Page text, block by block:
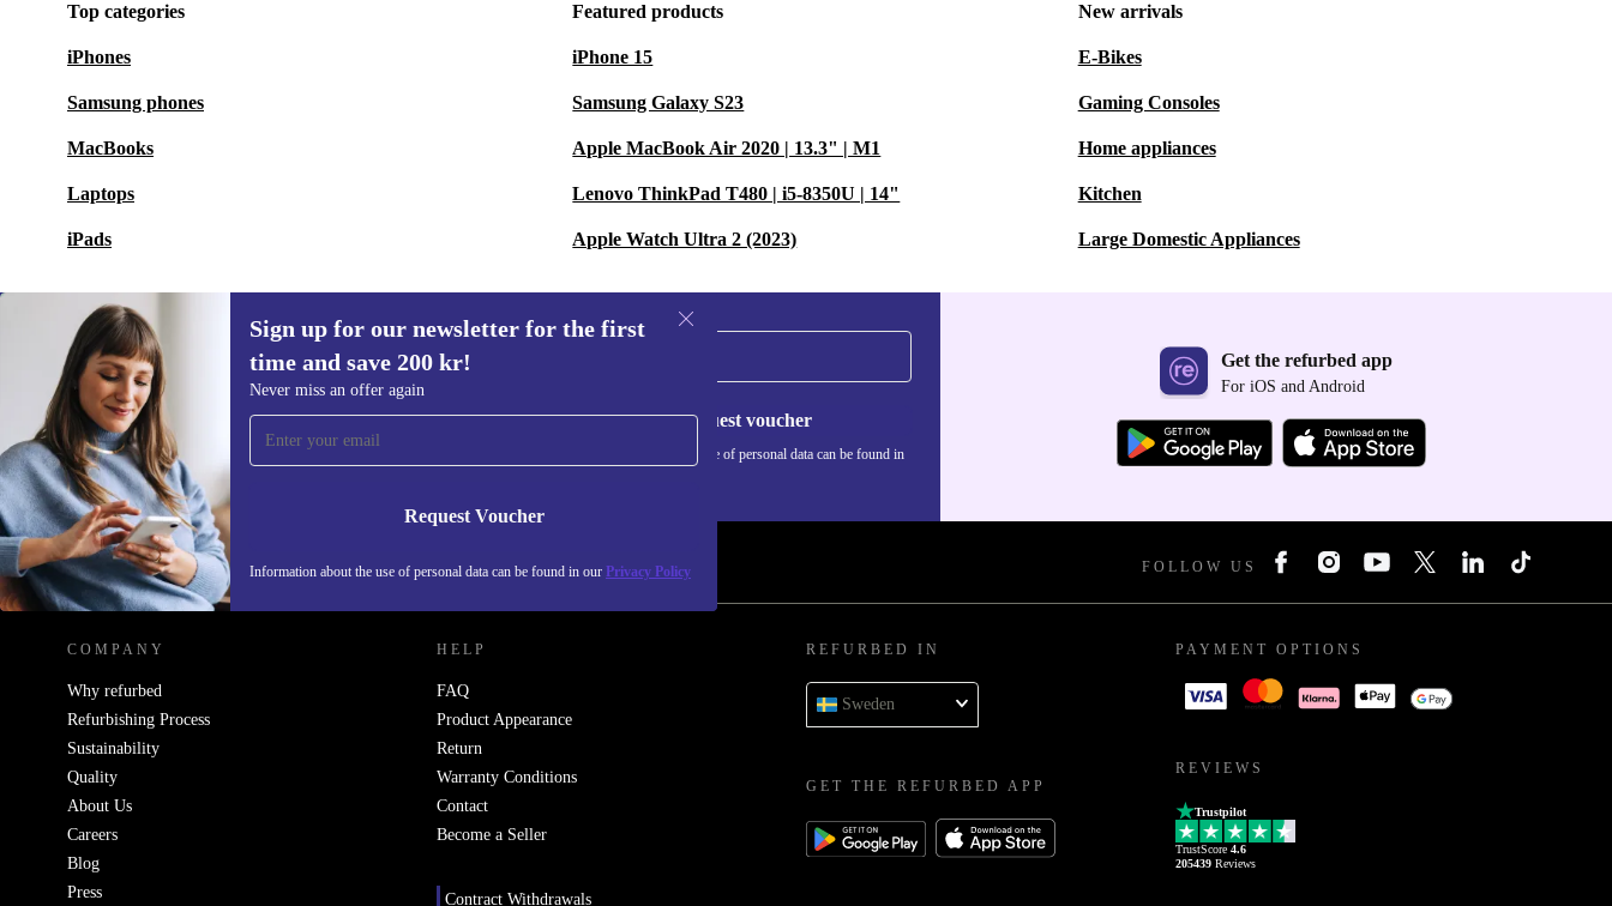
Top categories
iPhones
Samsung phones
MacBooks
Laptops
iPads
Featured products
iPhone 15
Samsung Galaxy S23
Apple MacBook Air 2020 | 13.3" | M1
Lenovo ThinkPad T480 | i5-8350U | 14"
Apple Watch Ultra 2 (2023)
New arrivals
E-Bikes
Gaming Consoles
Home appliances
Kitchen
Large Domestic Appliances
Sign up for our newsletter for the first
time and save 200 kr!
Never miss an offer again
Request Voucher
Information about the use of personal data can be found in our Privacy Policy
Sign up for our newsletter for the first
time and save 200 kr!
Never miss an offer again.
Request voucher
Information about the use of personal data can be found in
Get the refurbed app
For iOS and Android
REFURBED SWEDEN - RETHINK NEW. FOLLOW US
COMPANY
Why refurbed
Refurbishing Process
Sustainability
Quality
About Us
Careers
Blog
Press
HELP
FAQ
Product Appearance
Return
Warranty Conditions
Contact
Become a Seller
Contract Withdrawals
REFURBED IN
Sweden
GET THE REFURBED APP
PAYMENT OPTIONS
REVIEWS
Trustpilot
TrustScore 4.6
205439 Reviews